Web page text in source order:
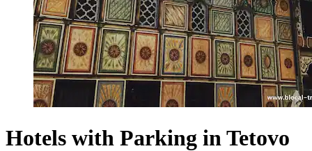
Hotels with Parking in Tetovo